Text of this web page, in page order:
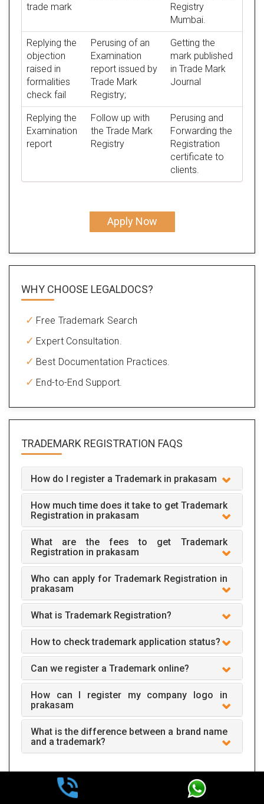
trade mark
Registry
Mumbai.
Replying the
objection
raised in
formalities
check fail
Perusing of an
Examination
report issued by
Trade Mark
Registry;
Getting the
mark published
in Trade Mark
Journal
Replying the
Examination
report
Follow up with
the Trade Mark
Registry
Perusing and
Forwarding the
Registration
certificate to
clients.
Apply Now
WHY CHOOSE LEGALDOCS?
Free Trademark Search
Expert Consultation.
Best Documentation Practices.
End-to-End Support.
TRADEMARK REGISTRATION FAQS
How do I register a Trademark in prakasam
How much time does it take to get Trademark
Registration in prakasam
What are the fees to get Trademark
Registration in prakasam
Who can apply for Trademark Registration in
prakasam
What is Trademark Registration?
How to check trademark application status?
Can we register a Trademark online?
How can I register my company logo in
prakasam
What is the difference between a brand name
and a trademark?